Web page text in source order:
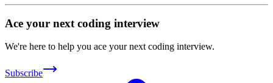
Ace your next coding interview
We're here to help you ace your next coding interview.
Subscribe